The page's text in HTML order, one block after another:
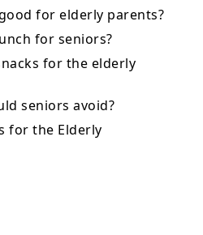
for elderly parents?
for seniors?
for the elderly
seniors avoid?
for the Elderly